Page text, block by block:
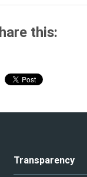
this:
Transparency